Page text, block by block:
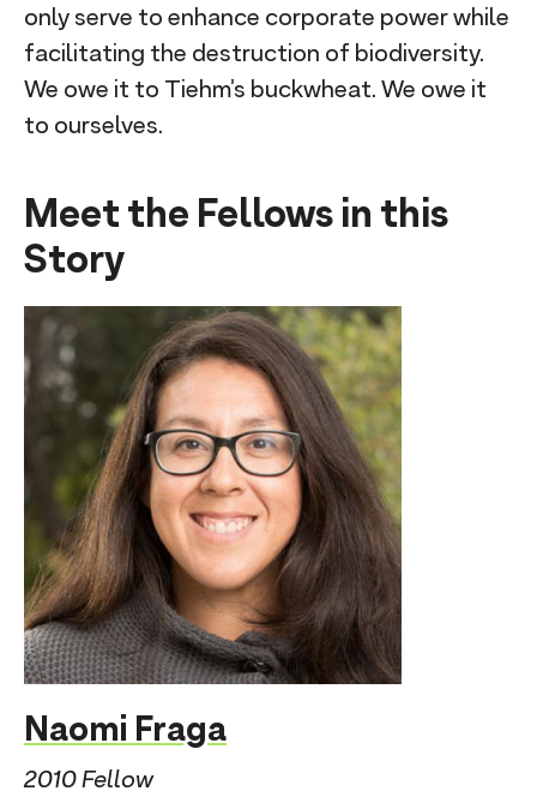
only serve to enhance corporate power while
facilitating the destruction of biodiversity.
We owe it to Tiehm’s buckwheat. We owe it
to ourselves.
Meet the Fellows in this
Story
Naomi Fraga
2010 Fellow